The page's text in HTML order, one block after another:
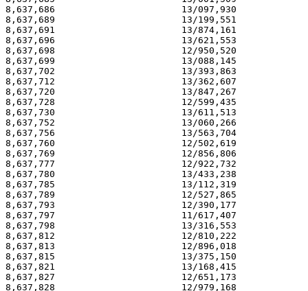
8,637,686                       13/097,930
8,637,689                       13/199,551
8,637,691                       13/874,161
8,637,696                       13/621,553
8,637,698                       12/950,520
8,637,699                       13/088,145
8,637,702                       13/393,863
8,637,712                       13/362,607
8,637,720                       13/847,267
8,637,728                       12/599,435
8,637,730                       13/611,513
8,637,752                       13/060,266
8,637,756                       13/563,704
8,637,760                       12/502,619
8,637,769                       12/856,806
8,637,777                       12/922,732
8,637,780                       13/433,238
8,637,785                       13/112,319
8,637,789                       12/527,865
8,637,793                       12/390,177
8,637,797                       11/617,407
8,637,798                       13/316,553
8,637,812                       12/810,222
8,637,813                       12/896,018
8,637,815                       13/375,150
8,637,821                       13/168,415
8,637,827                       12/651,173
8,637,828                       12/979,168